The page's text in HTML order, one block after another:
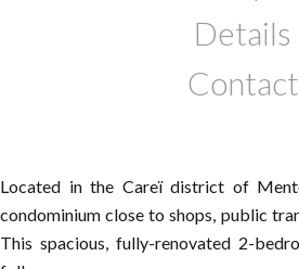
Details
Contact
Located in the Careï district of
condominium close to shops, public
This spacious, fully-renovated 2-